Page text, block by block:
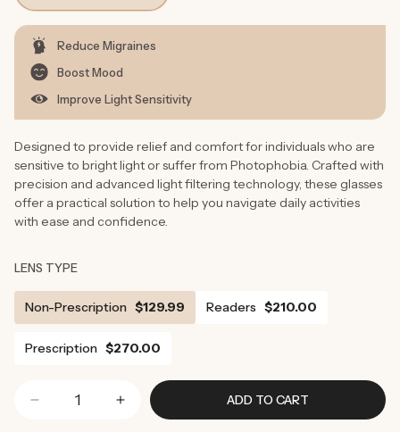
Reduce Migraines
Boost Mood
Improve Light Sensitivity
Designed to provide relief and comfort for individuals who are
sensitive to bright light or suffer from Photophobia. Crafted with
precision and advanced light filtering technology, these glasses
offer a practical solution to help you navigate daily activities
with ease and confidence.
LENS TYPE
Non-Prescription $129.99 Readers $210.00
Prescription $270.00
Decrease
Increase
ADD TO CART